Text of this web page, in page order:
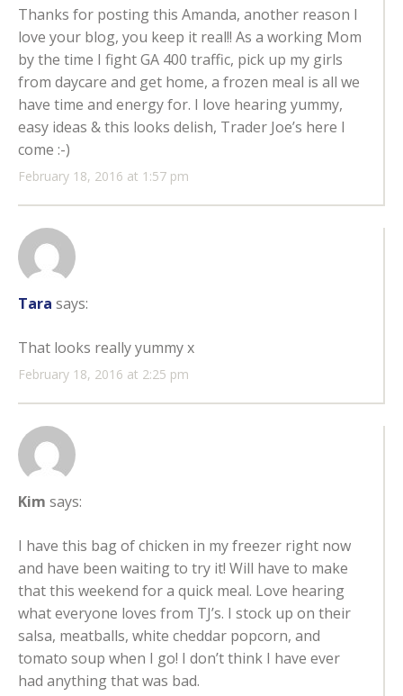
February 18, 2016 at 1:57 pm
Thanks for posting this Amanda, another reason I
love your blog, you keep it real!! As a working Mom
by the time I fight GA 400 traffic, pick up my girls
from daycare and get home, a frozen meal is all we
have time and energy for. I love hearing yummy,
easy ideas & this looks delish, Trader Joe’s here I
come :-)
Tara says:
February 18, 2016 at 2:25 pm
That looks really yummy x
Kim says:
I have this bag of chicken in my freezer right now
and have been waiting to try it! Will have to make
that this weekend for a quick meal. Love hearing
what everyone loves from TJ’s. I stock up on their
salsa, meatballs, white cheddar popcorn, and
tomato soup when I go! I don’t think I have ever
had anything that was bad.